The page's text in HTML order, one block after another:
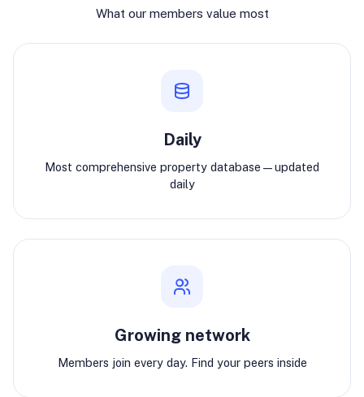
What our members value most
Daily
Most comprehensive property database—updated
daily
Growing network
Members join every day. Find your peers inside